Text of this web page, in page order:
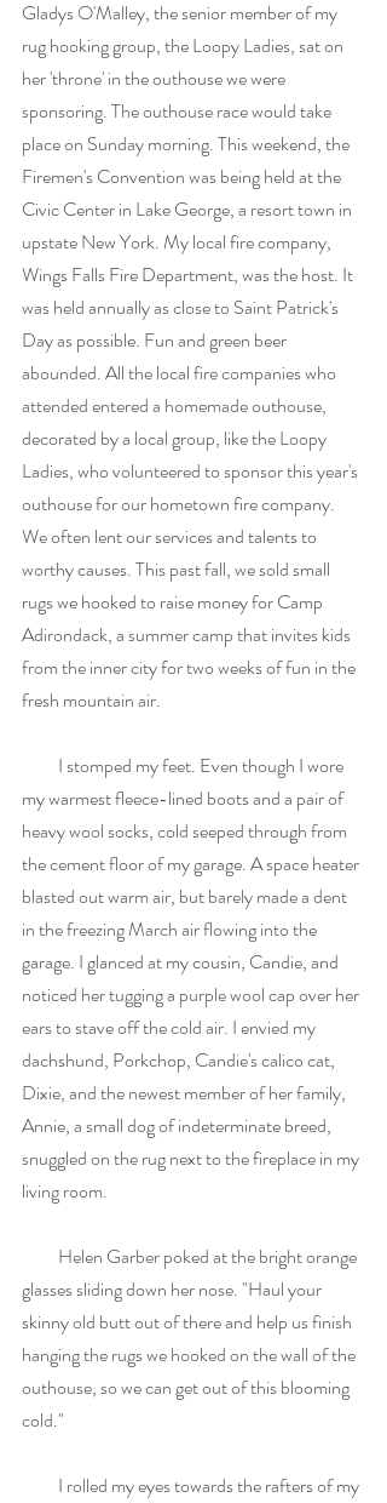
Gladys O'Malley, the senior member of my
rug hooking group, the Loopy Ladies, sat on
her 'throne' in the outhouse we were
sponsoring. The outhouse race would take
place on Sunday morning. This weekend, the
Firemen's Convention was being held at the
Civic Center in Lake George, a resort town in
upstate New York. My local fire company,
Wings Falls Fire Department, was the host. It
was held annually as close to Saint Patrick's
Day as possible. Fun and green beer
abounded. All the local fire companies who
attended entered a homemade outhouse,
decorated by a local group, like the Loopy
Ladies, who volunteered to sponsor this year's
outhouse for our hometown fire company.
We often lent our services and talents to
worthy causes. This past fall, we sold small
rugs we hooked to raise money for Camp
Adirondack, a summer camp that invites kids
from the inner city for two weeks of fun in the
fresh mountain air.
I stomped my feet. Even though I wore
my warmest fleece-lined boots and a pair of
heavy wool socks, cold seeped through from
the cement floor of my garage. A space heater
blasted out warm air, but barely made a dent
in the freezing March air flowing into the
garage. I glanced at my cousin, Candie, and
noticed her tugging a purple wool cap over her
ears to stave off the cold air. I envied my
dachshund, Porkchop, Candie's calico cat,
Dixie, and the newest member of her family,
Annie, a small dog of indeterminate breed,
snuggled on the rug next to the fireplace in my
living room.
Helen Garber poked at the bright orange
glasses sliding down her nose. "Haul your
skinny old butt out of there and help us finish
hanging the rugs we hooked on the wall of the
outhouse, so we can get out of this blooming
cold."
I rolled my eyes towards the rafters of my